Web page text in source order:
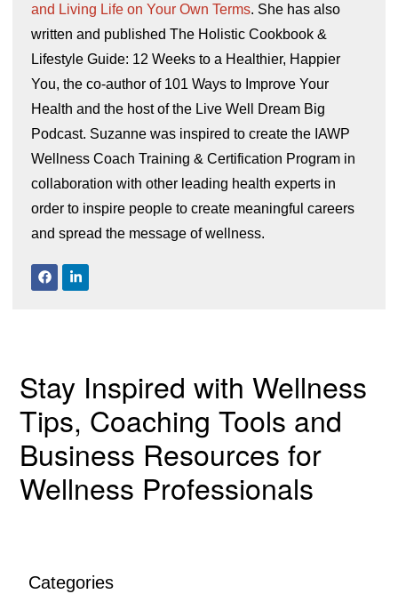
and Living Life on Your Own Terms. She has also
written and published The Holistic Cookbook &
Lifestyle Guide: 12 Weeks to a Healthier, Happier
You, the co-author of 101 Ways to Improve Your
Health and the host of the Live Well Dream Big
Podcast. Suzanne was inspired to create the IAWP
Wellness Coach Training & Certification Program in
collaboration with other leading health experts in
order to inspire people to create meaningful careers
and spread the message of wellness.
Stay Inspired with Wellness
Tips, Coaching Tools and
Business Resources for
Wellness Professionals
Categories